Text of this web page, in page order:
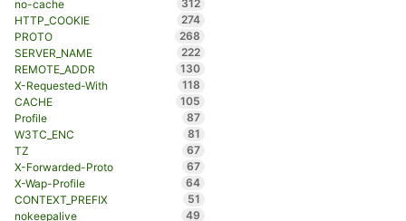
no-cache
312
HTTP_COOKIE
274
PROTO
268
SERVER_NAME
222
REMOTE_ADDR
130
X-Requested-With
118
CACHE
105
Profile
87
W3TC_ENC
81
TZ
67
X-Forwarded-Proto
67
X-Wap-Profile
64
CONTEXT_PREFIX
51
nokeepalive
49